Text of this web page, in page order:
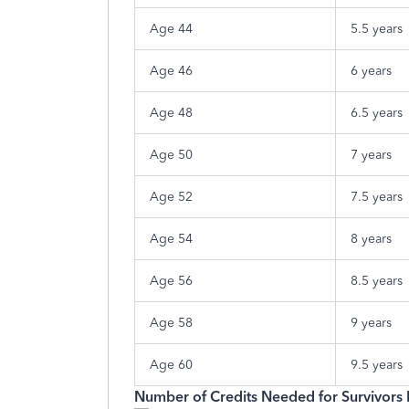
Age 44 5.5 years
Age 46 6 years
Age 48 6.5 years
Age 50 7 years
Age 52 7.5 years
Age 54 8 years
Age 56 8.5 years
Age 58 9 years
Age 60 9.5 years
Number of Credits Needed for Survivors